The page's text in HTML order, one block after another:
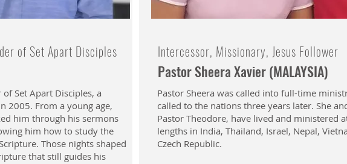
of Set Apart Disciples
Set Apart Disciples, a
2005. From a young age,
him through his sermons
him how to study the
Those nights shaped
that still guides his
Intercessor, Missionary, Jesus Follower
Pastor Sheera Xavier (MALAYSIA)
Pastor Sheera was called into full-time
called to the nations three years later. She
Pastor Theodore, have lived and ministered
lengths in India, Thailand, Israel, Nepal,
Czech Republic.